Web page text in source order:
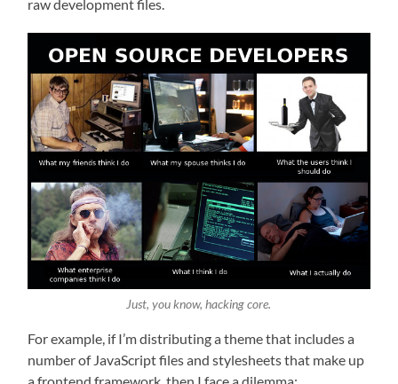
raw development files.
Just, you know, hacking core.
For example, if I’m distributing a theme that includes a
number of JavaScript files and stylesheets that make up